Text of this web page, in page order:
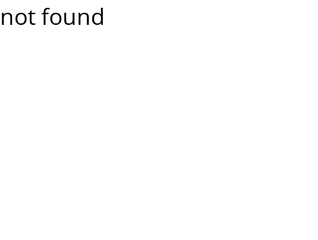
not found